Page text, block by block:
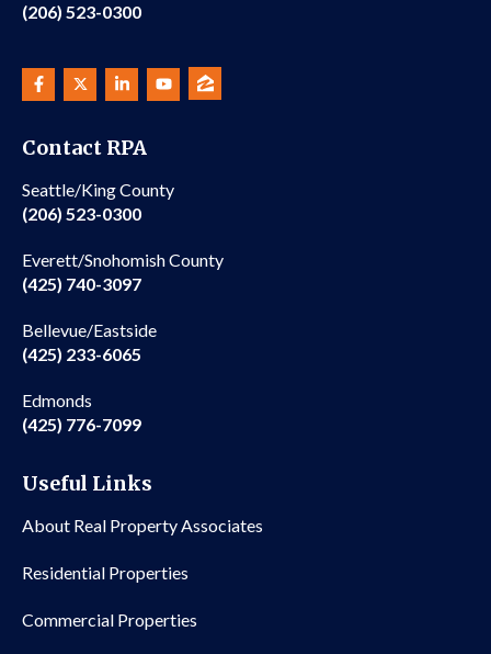
(206) 523-0300
Contact RPA
Seattle/King County
(206) 523-0300
Everett/Snohomish County
(425) 740-3097
Bellevue/Eastside
(425) 233-6065
Edmonds
(425) 776-7099
Useful Links
About Real Property Associates
Residential Properties
Commercial Properties